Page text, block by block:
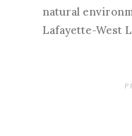
natural
Lafayette-West